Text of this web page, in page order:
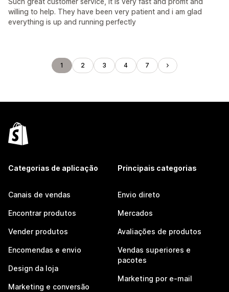
willing to help. They have been very patient and i am glad
everything is up and running perfectly
1 2 3 4 7
Categorias de aplicação
Canais de vendas
Encontrar produtos
Vender produtos
Encomendas e envio
Design da loja
Marketing e conversão
Principais categorias
Envio direto
Mercados
Avaliações de produtos
Vendas superiores e
pacotes
Marketing por e-mail